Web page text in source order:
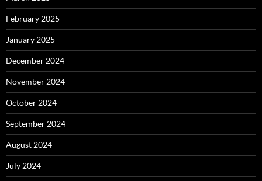
February 2025
January 2025
December 2024
November 2024
October 2024
September 2024
August 2024
July 2024